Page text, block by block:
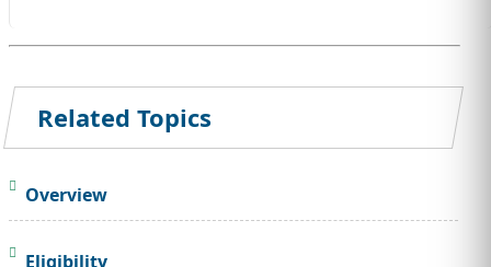
Related Topics
Overview
Eligibility